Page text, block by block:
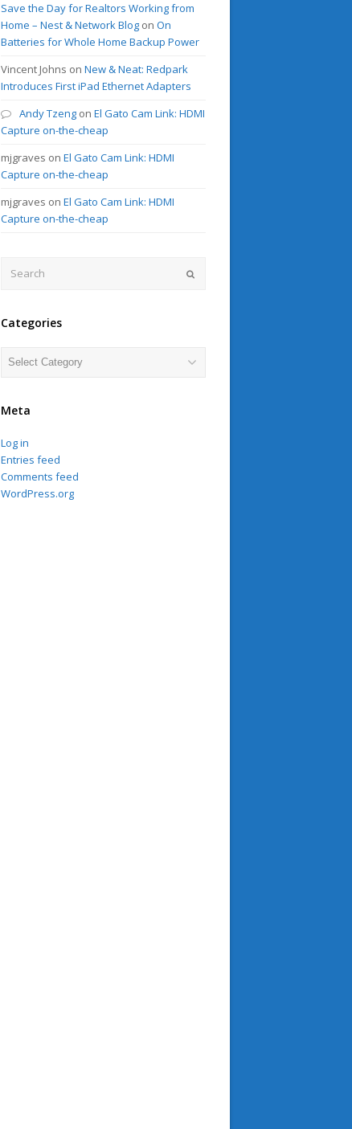
Save the Day for Realtors Working from
Home – Nest & Network Blog onOn
Batteries for Whole Home Backup Power
Vincent Johns onNew & Neat: Redpark
Introduces First iPad Ethernet Adapters
Andy Tzeng onEl Gato Cam Link: HDMI
Capture on-the-cheap
mjgraves onEl Gato Cam Link: HDMI
Capture on-the-cheap
mjgraves onEl Gato Cam Link: HDMI
Capture on-the-cheap
Categories
Categories
Meta
Log in
Entries feed
Comments feed
WordPress.org